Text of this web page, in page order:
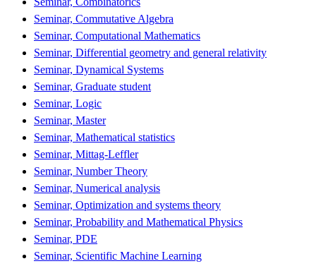
Seminar, Commutative Algebra
Seminar, Computational Mathematics
Seminar, Differential geometry and general relativity
Seminar, Dynamical Systems
Seminar, Graduate student
Seminar, Logic
Seminar, Master
Seminar, Mathematical statistics
Seminar, Mittag-Leffler
Seminar, Number Theory
Seminar, Numerical analysis
Seminar, Optimization and systems theory
Seminar, Probability and Mathematical Physics
Seminar, PDE
Seminar, Scientific Machine Learning